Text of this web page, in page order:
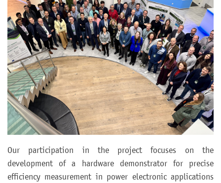
Our participation in the project focuses on the
development of a hardware demonstrator for precise
efficiency measurement in power electronic applications